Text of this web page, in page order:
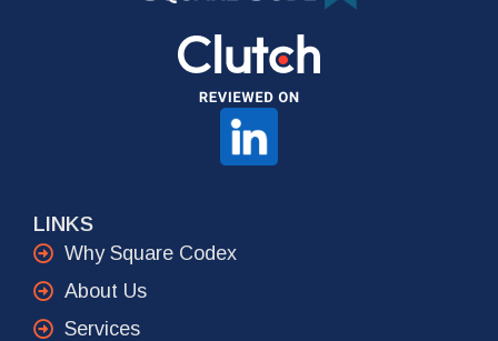
LINKS
Why Square Codex
About Us
Services